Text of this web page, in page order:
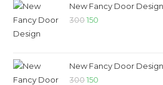
New Fancy Door Design
300 150
New Fancy Door Design
300 150